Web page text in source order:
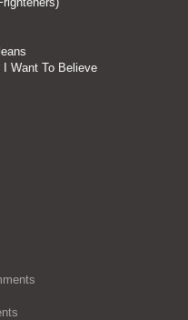
Want To Believe